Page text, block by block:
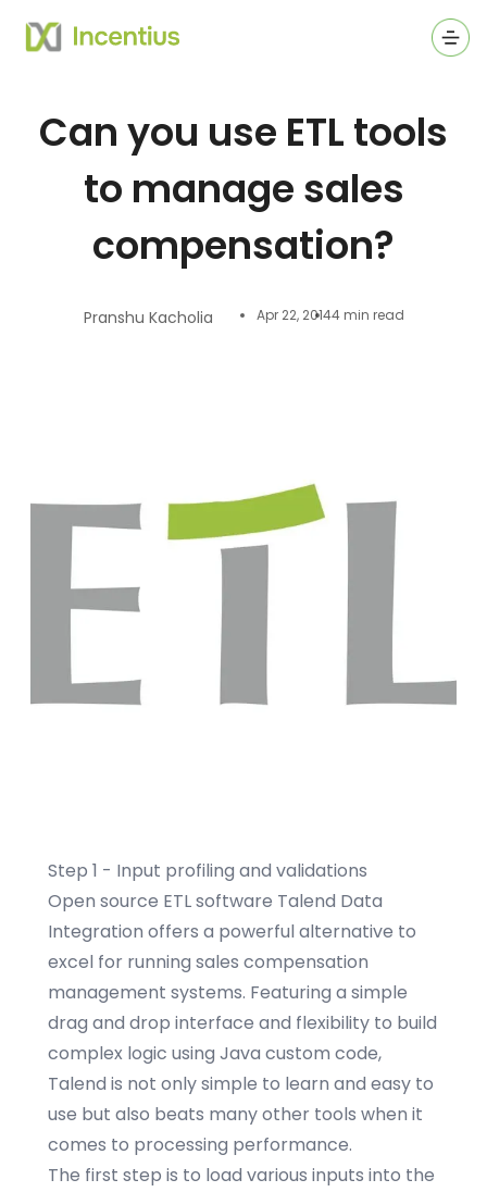
Can you use ETL tools
to manage sales
compensation?
Pranshu Kacholia Apr 22, 20144 min read
Step 1 - Input profiling and validations
Open source ETL software Talend Data
Integration offers a powerful alternative to
excel for running sales compensation
management systems. Featuring a simple
drag and drop interface and flexibility to build
complex logic using Java custom code,
Talend is not only simple to learn and easy to
use but also beats many other tools when it
comes to processing performance.
The first step is to load various inputs into the